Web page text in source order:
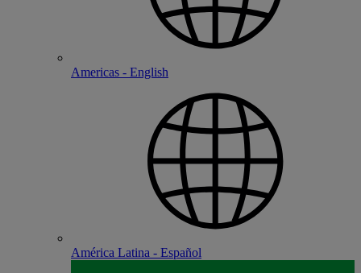
Americas - English
América Latina - Español